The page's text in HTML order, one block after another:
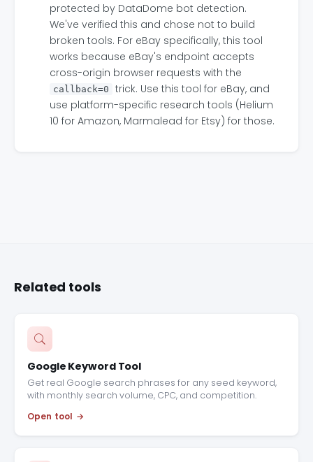
protected by DataDome bot detection.
We've verified this and chose not to build
broken tools. For eBay specifically, this tool
works because eBay's endpoint accepts
cross-origin browser requests with the
callback=0
trick. Use this tool for eBay, and
use platform-specific research tools (Helium
10 for Amazon, Marmalead for Etsy) for those.
Related tools
Google Keyword Tool
Get real Google search phrases for any seed keyword,
with monthly search volume, CPC, and competition.
Open tool